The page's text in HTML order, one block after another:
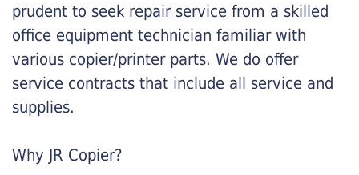
prudent to seek repair service from a skilled
office equipment technician familiar with
various copier/printer parts. We do offer
service contracts that include all service and
supplies.
Why JR Copier?